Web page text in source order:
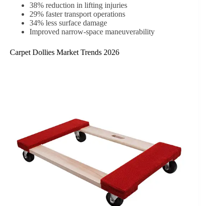
38% reduction in lifting injuries
29% faster transport operations
34% less surface damage
Improved narrow-space maneuverability
Carpet Dollies Market Trends 2026